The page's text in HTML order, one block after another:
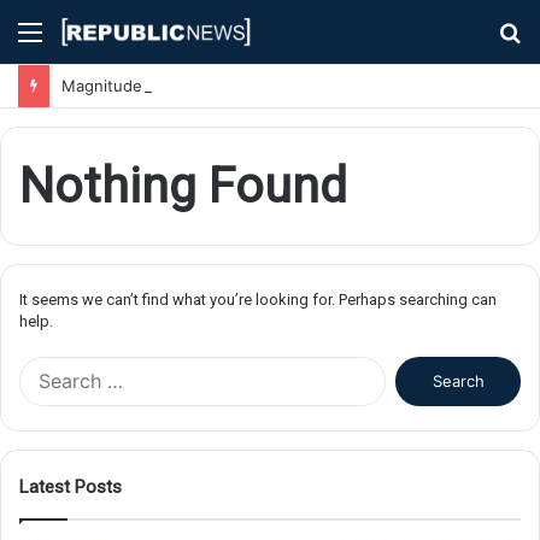
Menu
Nothing Found
It seems we can’t find what you’re looking for. Perhaps searching can
help.
f
Latest Posts